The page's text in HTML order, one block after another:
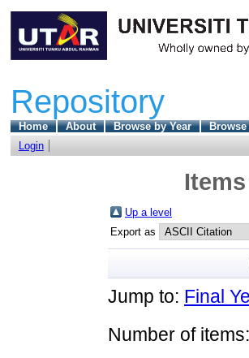
Repository
Home About Browse by Year
Login
Up a level
Export as
Jump to: Final
Number of items: